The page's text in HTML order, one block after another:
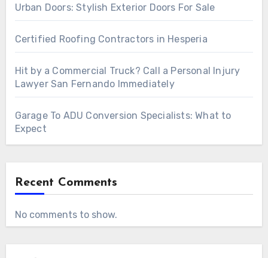
Urban Doors: Stylish Exterior Doors For Sale
Certified Roofing Contractors in Hesperia
Hit by a Commercial Truck? Call a Personal Injury
Lawyer San Fernando Immediately
Garage To ADU Conversion Specialists: What to
Expect
Recent Comments
No comments to show.